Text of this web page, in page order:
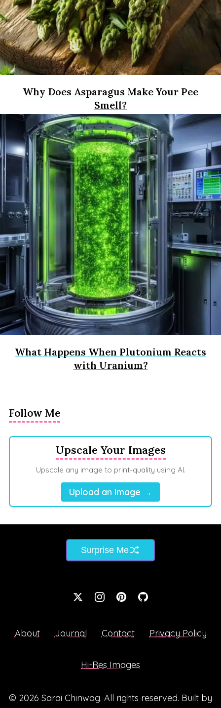
Why Does Asparagus Make Your Pee
Smell?
What Happens When Plutonium Reacts
with Uranium?
Follow Me
Upscale Your Images
Upscale any image to print-quality using AI.
Upload an Image →
Surprise Me
About Journal Contact Privacy Policy
Hi-Res Images
© 2026 Sarai Chinwag. All rights reserved. Built by